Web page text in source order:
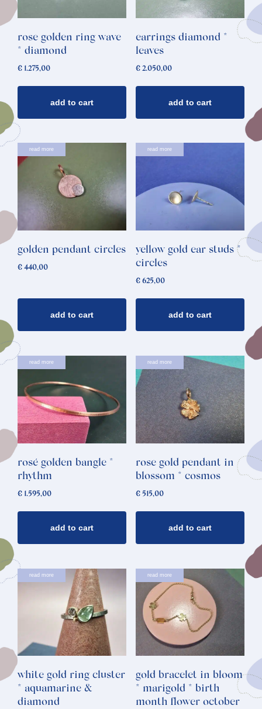
rose golden ring wave
* diamond
€ 1.275,00
add to cart
earrings diamond *
leaves
€2.050,00
add to cart
read more
golden pendant circles
€ 440,00
add to cart
read more
yellow gold ear studs *
circles
€625,00
add to cart
read more
rosé golden bangle *
rhythm
€ 1.595,00
add to cart
read more
rose gold pendant in
blossom * cosmos
€515,00
add to cart
read more
white gold ring cluster
* aquamarine &
diamond
read more
gold bracelet in bloom
* marigold * birth
month flower october